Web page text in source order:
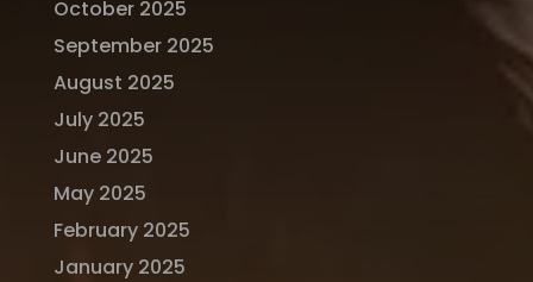
October 2025
September 2025
August 2025
July 2025
June 2025
May 2025
February 2025
January 2025